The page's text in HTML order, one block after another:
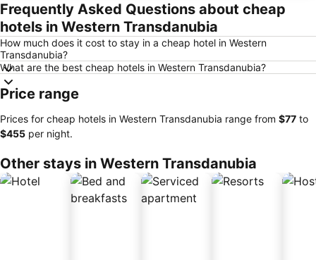
Frequently Asked Questions about cheap
hotels in Western Transdanubia
How much does it cost to stay in a cheap hotel in Western
Transdanubia?
What are the best cheap hotels in Western Transdanubia?
Price range
Prices for cheap hotels in Western Transdanubia range from ‎$77 to
‎$455 per night.
Other stays in Western Transdanubia